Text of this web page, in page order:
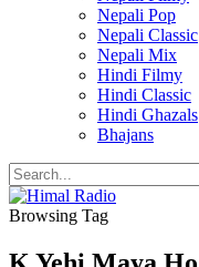
Nepali Pop
Nepali Classic
Nepali Mix
Hindi Filmy
Hindi Classic
Hindi Ghazals
Bhajans
Browsing Tag